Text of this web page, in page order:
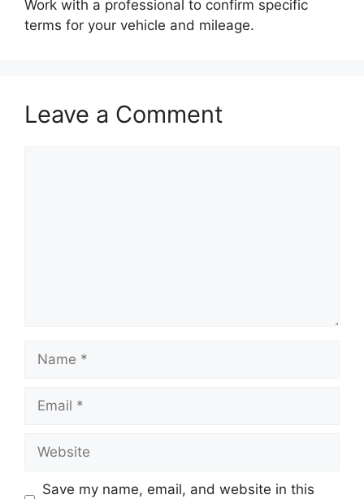
Work with a professional to confirm specific
terms for your vehicle and mileage.
Leave a Comment
Name
Email
Website
Save my name, email, and website in this